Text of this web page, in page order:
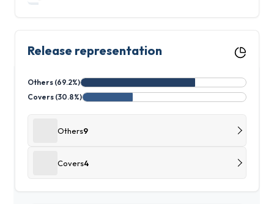
Release representation
Others (69.2%)
Covers (30.8%)
Others9
Covers4